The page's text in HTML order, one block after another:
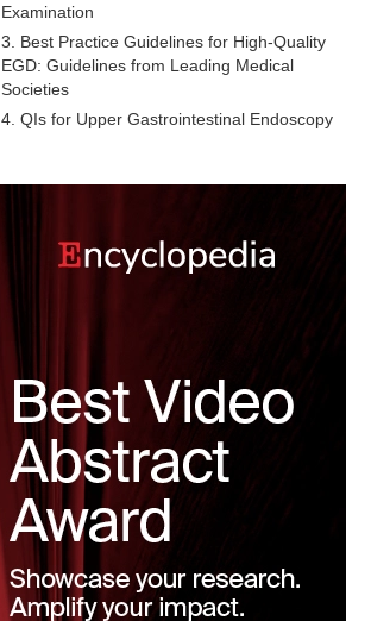
Examination
3. Best Practice Guidelines for High-Quality
EGD: Guidelines from Leading Medical
Societies
4. QIs for Upper Gastrointestinal Endoscopy